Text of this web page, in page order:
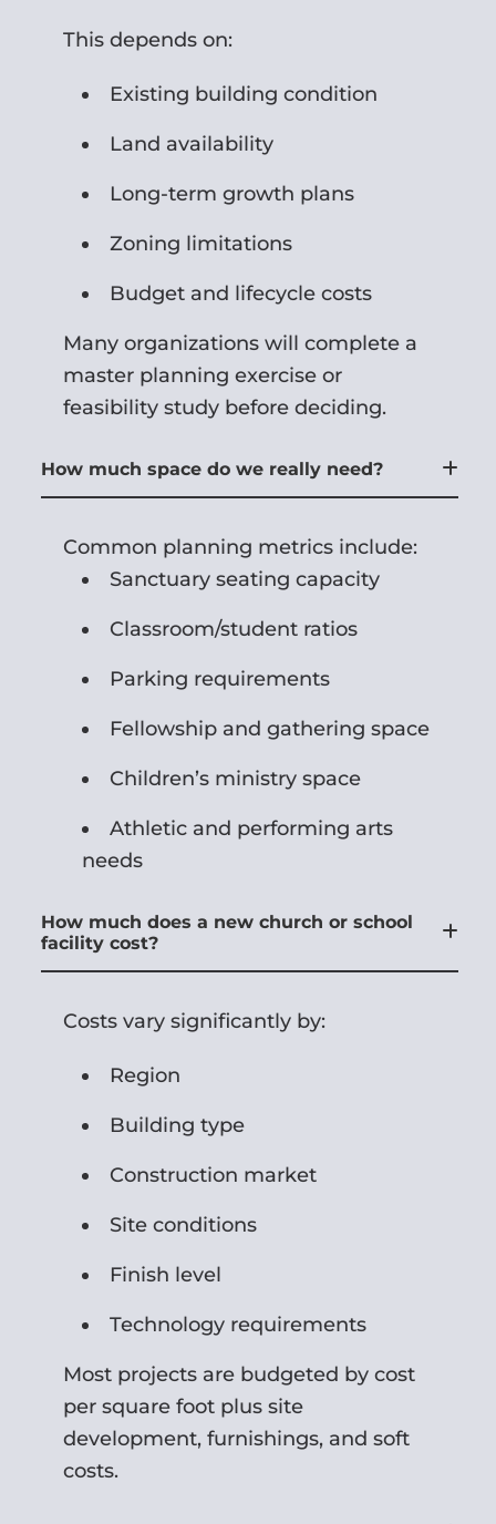
This depends on:
Existing building condition
Land availability
Long-term growth plans
Zoning limitations
Budget and lifecycle costs
Many organizations will complete a
master planning exercise or
feasibility study before deciding.
How much space do we really need?
Common planning metrics include:
Sanctuary seating capacity
Classroom/student ratios
Parking requirements
Fellowship and gathering space
Children’s ministry space
Athletic and performing arts
needs
How much does a new church or school
facility cost?
Costs vary significantly by:
Region
Building type
Construction market
Site conditions
Finish level
Technology requirements
Most projects are budgeted by cost
per square foot plus site
development, furnishings, and soft
costs.